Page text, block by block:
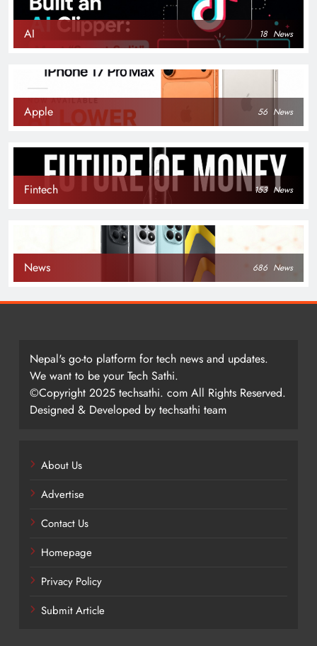
AI 18 News
Apple 56 News
Fintech 153 News
News 686 News
Nepal's go-to platform for tech news and updates.
We want to be your Tech Sathi.
©Copyright 2025 techsathi. com All Rights Reserved.
Designed & Developed by techsathi team
About Us
Advertise
Contact Us
Homepage
Privacy Policy
Submit Article